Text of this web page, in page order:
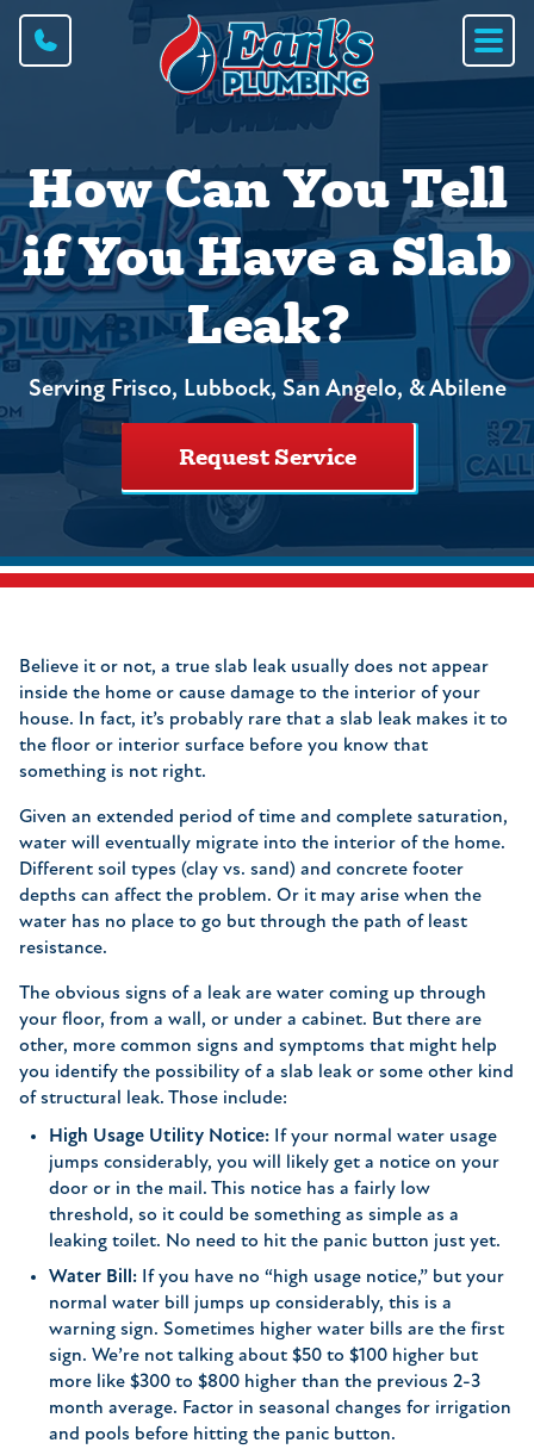
How Can You Tell
if You Have a Slab
Leak?
Serving Frisco, Lubbock, San Angelo, & Abilene
Request Service
Believe it or not, a true slab leak usually does not appear
inside the home or cause damage to the interior of your
house. In fact, it’s probably rare that a slab leak makes it to
the floor or interior surface before you know that
something is not right.
Given an extended period of time and complete saturation,
water will eventually migrate into the interior of the home.
Different soil types (clay vs. sand) and concrete footer
depths can affect the problem. Or it may arise when the
water has no place to go but through the path of least
resistance.
The obvious signs of a leak are water coming up through
your floor, from a wall, or under a cabinet. But there are
other, more common signs and symptoms that might help
you identify the possibility of a slab leak or some other kind
of structural leak. Those include:
High Usage Utility Notice: If your normal water usage
jumps considerably, you will likely get a notice on your
door or in the mail. This notice has a fairly low
threshold, so it could be something as simple as a
leaking toilet. No need to hit the panic button just yet.
Water Bill: If you have no “high usage notice,” but your
normal water bill jumps up considerably, this is a
warning sign. Sometimes higher water bills are the first
sign. We’re not talking about $50 to $100 higher but
more like $300 to $800 higher than the previous 2-3
month average. Factor in seasonal changes for irrigation
and pools before hitting the panic button.